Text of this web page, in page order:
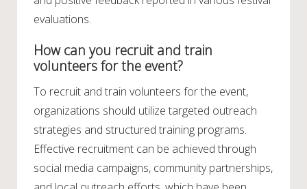
evaluations.
How can you recruit and train
volunteers for the event?
To recruit and train volunteers for the event,
organizations should utilize targeted outreach
strategies and structured training programs.
Effective recruitment can be achieved through
social media campaigns, community partnerships,